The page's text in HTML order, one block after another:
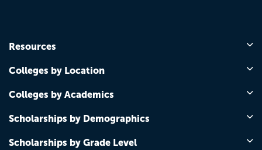
Resources
Colleges by Location
Colleges by Academics
Scholarships by Demographics
Scholarships by Grade Level